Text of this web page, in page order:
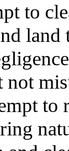
to
land
not
to